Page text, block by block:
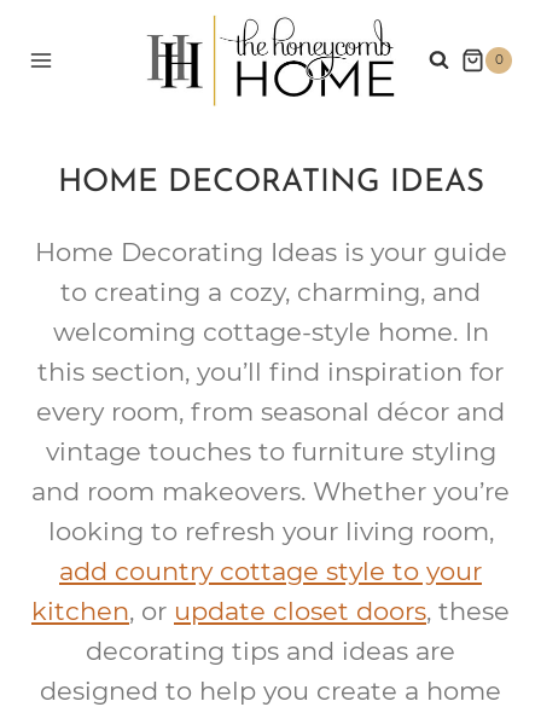
0
HOME DECORATING IDEAS
Home Decorating Ideas is your guide
to creating a cozy, charming, and
welcoming cottage-style home. In
this section, you’ll find inspiration for
every room, from seasonal décor and
vintage touches to furniture styling
and room makeovers. Whether you’re
looking to refresh your living room,
add country cottage style to your
kitchen, or update closet doors, these
decorating tips and ideas are
designed to help you create a home